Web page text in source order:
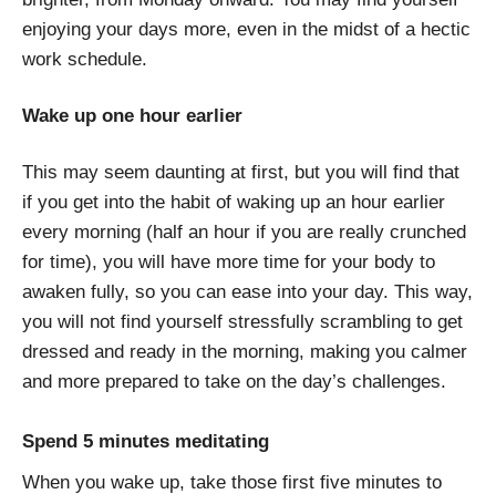
enjoying your days more, even in the midst of a hectic
work schedule.
Wake up one hour earlier
This may seem daunting at first, but you will find that
if you get into the habit of waking up an hour earlier
every morning (half an hour if you are really crunched
for time), you will have more time for your body to
awaken fully, so you can ease into your day. This way,
you will not find yourself stressfully scrambling to get
dressed and ready in the morning, making you calmer
and more prepared to take on the day’s challenges.
Spend 5 minutes meditating
When you wake up, take those first five minutes to